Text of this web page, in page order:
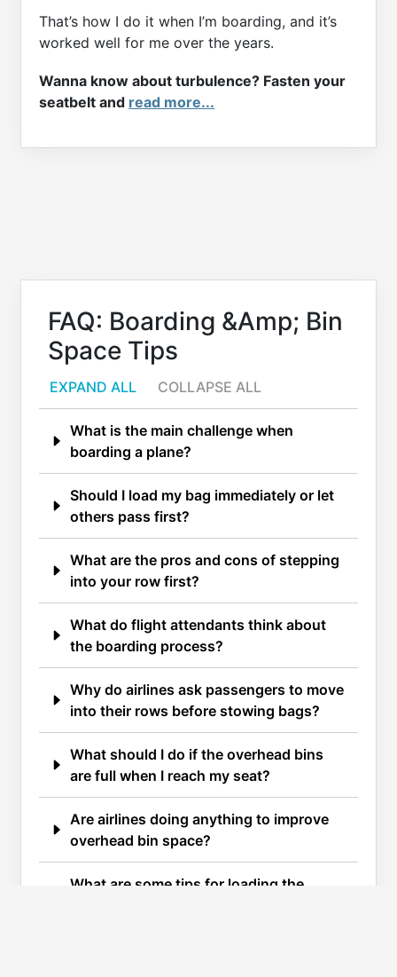
That’s how I do it when I’m boarding, and it’s
worked well for me over the years.
Wanna know about turbulence? Fasten your
seatbelt and read more...
FAQ: Boarding &amp; Bin
Space Tips
EXPAND ALL COLLAPSE ALL
What is the main challenge when
boarding a plane?
Should I load my bag immediately or let
others pass first?
What are the pros and cons of stepping
into your row first?
What do flight attendants think about
the boarding process?
Why do airlines ask passengers to move
into their rows before stowing bags?
What should I do if the overhead bins
are full when I reach my seat?
Are airlines doing anything to improve
overhead bin space?
What are some tips for loading the